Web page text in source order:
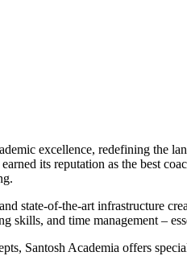
excellence, redefining the
its reputation as the best
state-of-the-art infrastructure
and time management –
Santosh Academia offers